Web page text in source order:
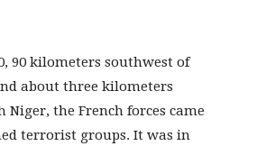
90 kilometers southwest of
about three kilometers
the French forces came
terrorist groups. It was in